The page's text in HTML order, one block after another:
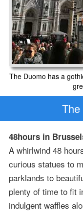
The Duomo has a
48hours in
A whirlwind 48
curious statues to
parklands to
plenty of time to fit
indulgent waffles